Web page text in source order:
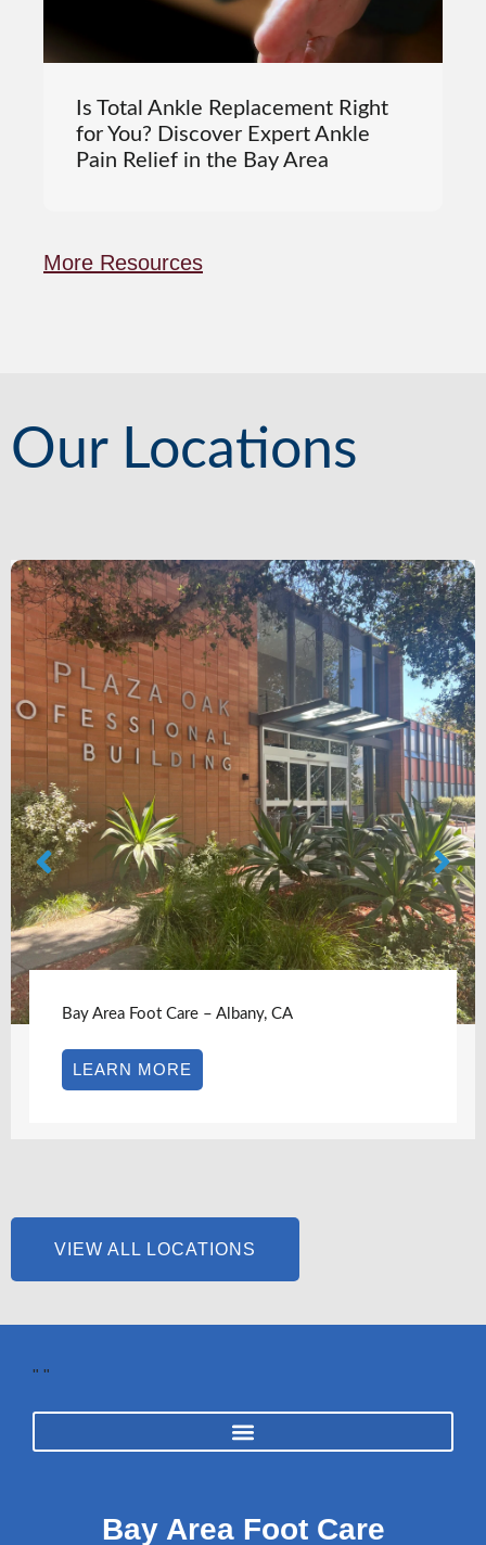
Is Total Ankle Replacement Right
for You? Discover Expert Ankle
Pain Relief in the Bay Area
More Resources
Our Locations
Bay Area Foot Care – Albany, CA
LEARN MORE
VIEW ALL LOCATIONS
" "
Bay Area Foot Care